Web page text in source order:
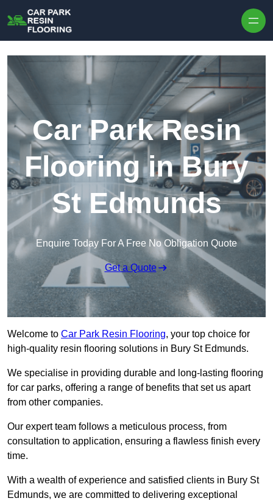
Car Park Resin
Flooring in Bury
St Edmunds
Enquire Today For A Free No Obligation Quote
Get a Quote
Welcome to Car Park Resin Flooring, your top choice for
high-quality resin flooring solutions in Bury St Edmunds.
We specialise in providing durable and long-lasting flooring
for car parks, offering a range of benefits that set us apart
from other companies.
Our expert team follows a meticulous process, from
consultation to application, ensuring a flawless finish every
time.
With a wealth of experience and satisfied clients in Bury St
Edmunds, we are committed to delivering exceptional